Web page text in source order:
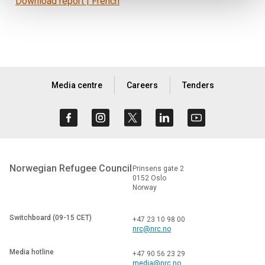
Media centre Careers Tenders
Norwegian Refugee Council Prinsens gate 2
0152 Oslo
Norway
Switchboard (09-15 CET)
+47 23 10 98 00
nrc@nrc.no
Media hotline
+47 90 56 23 29